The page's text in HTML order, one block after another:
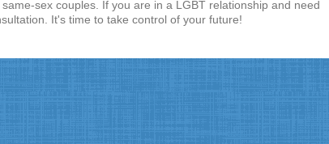
sex couples. If you are in a LGBT relationship and need
It's time to take control of your future!